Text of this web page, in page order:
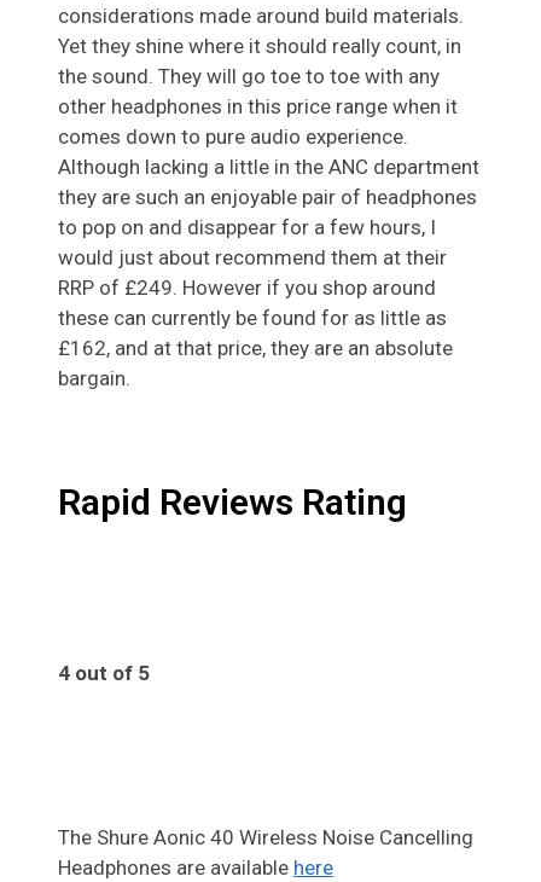
considerations made around build materials.
Yet they shine where it should really count, in
the sound. They will go toe to toe with any
other headphones in this price range when it
comes down to pure audio experience.
Although lacking a little in the ANC department
they are such an enjoyable pair of headphones
to pop on and disappear for a few hours, I
would just about recommend them at their
RRP of £249. However if you shop around
these can currently be found for as little as
£162, and at that price, they are an absolute
bargain.
Rapid Reviews Rating
4 out of 5
The Shure Aonic 40 Wireless Noise Cancelling
Headphones are available here